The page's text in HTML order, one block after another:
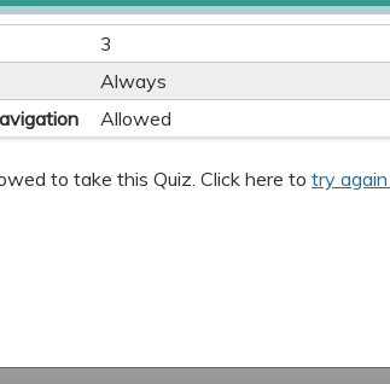
3
Always
Allowed
to take this Quiz. Click here to try